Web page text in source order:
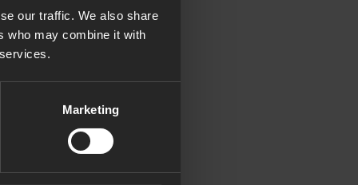
our traffic. We also share
who may combine it with
Marketing
information)